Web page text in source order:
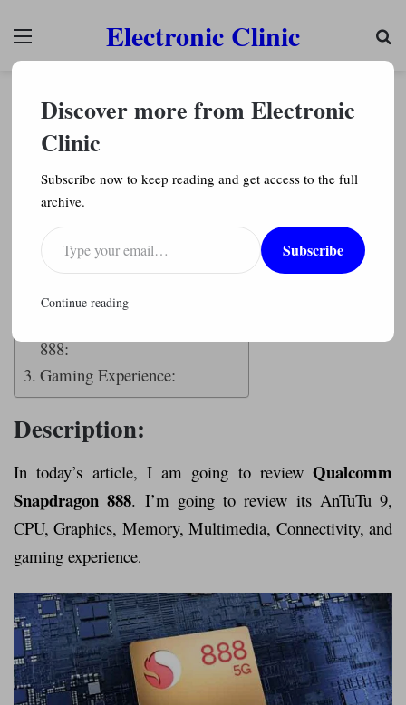
Electronic Clinic
Qualcomm Snapdragon 888 Complete review
with benchmarks
Table of Contents
Description:
888:
Gaming Experience:
Description:
In today’s article, I am going to review Qualcomm
Snapdragon 888. I’m going to review its AnTuTu 9,
CPU, Graphics, Memory, Multimedia, Connectivity, and
gaming experience.
Discover more from Electronic
Clinic
Subscribe now to keep reading and get access to the full
archive.
Type your email…
Subscribe
Continue reading